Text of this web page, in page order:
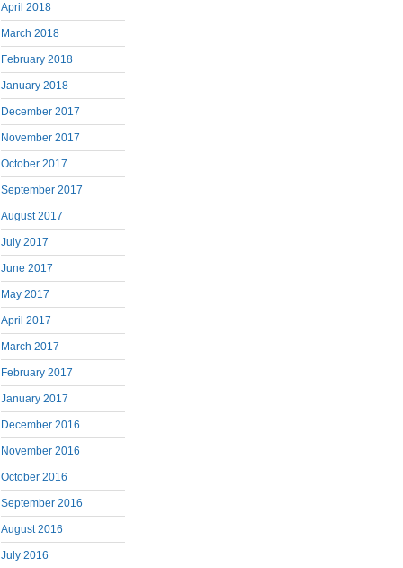
April 2018
March 2018
February 2018
January 2018
December 2017
November 2017
October 2017
September 2017
August 2017
July 2017
June 2017
May 2017
April 2017
March 2017
February 2017
January 2017
December 2016
November 2016
October 2016
September 2016
August 2016
July 2016